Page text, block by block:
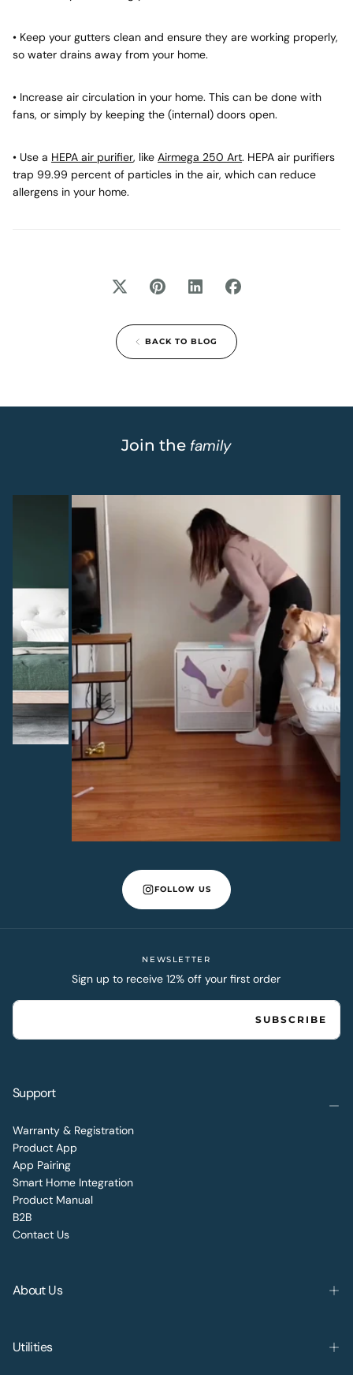
• Keep your gutters clean and ensure they are working properly,
so water drains away from your home.
• Increase air circulation in your home. This can be done with
fans, or simply by keeping the (internal) doors open.
• Use a HEPA air purifier, like Airmega 250 Art. HEPA air purifiers
trap 99.99 percent of particles in the air, which can reduce
allergens in your home.
BACK TO BLOG
Join the family
FOLLOW US
NEWSLETTER
Sign up to receive 12% off your first order
EMAIL
SUBSCRIBE
Support
Warranty & Registration
Product App
App Pairing
Smart Home Integration
Product Manual
B2B
Contact Us
About Us
Utilities